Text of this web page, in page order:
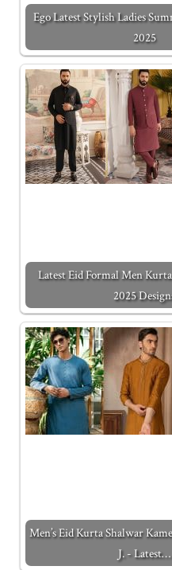
Ego Latest Stylish Ladies
2025
Latest Eid Formal Men
2025
Men’s Eid Kurta Shalwar
J. - Latest…